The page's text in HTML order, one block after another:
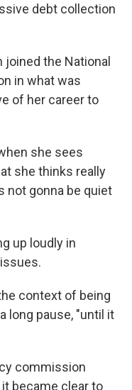
debt collection
joined the National
in what was
of her career to
she sees
she thinks really
not gonna be quiet
up loudly in
context of being
long pause, "until it
commission
became clear to